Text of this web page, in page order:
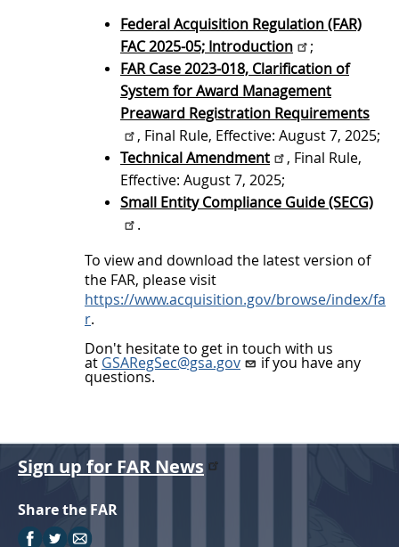
Federal Acquisition Regulation (FAR)
FAC 2025-05; Introduction
;
FAR Case 2023-018, Clarification of
System for Award Management
Preaward Registration Requirements
, Final Rule, Effective: August 7, 2025;
Technical Amendment
, Final Rule,
Effective: August 7, 2025;
Small Entity Compliance Guide (SECG)
.
To view and download the latest version of
the FAR, please visit
https://www.acquisition.gov/browse/index/fa
r.
Don't hesitate to get in touch with us
at GSARegSec@gsa.gov if you have any
questions.
Sign up for FAR News
Share the FAR